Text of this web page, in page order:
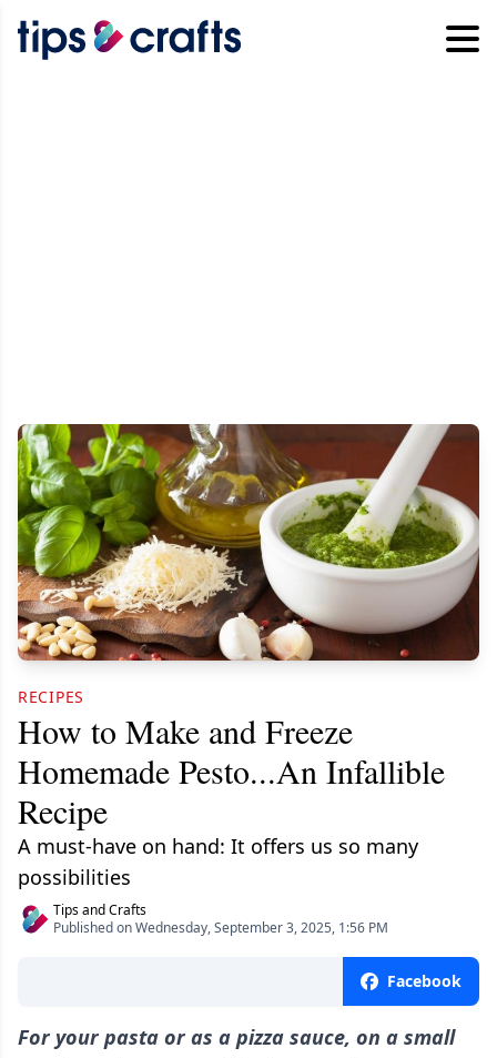
RECIPES
How to Make and Freeze
Homemade Pesto...An Infallible
Recipe
A must-have on hand: It offers us so many
possibilities
Tips and Crafts
Published on Wednesday, September 3, 2025, 1:56 PM
Facebook
For your pasta or as a pizza sauce, on a small